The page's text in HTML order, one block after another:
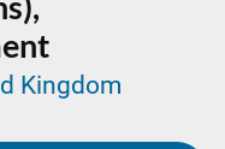
Kingdom